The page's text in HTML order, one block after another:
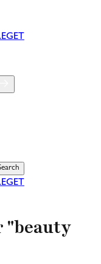
GET
GET
"beauty